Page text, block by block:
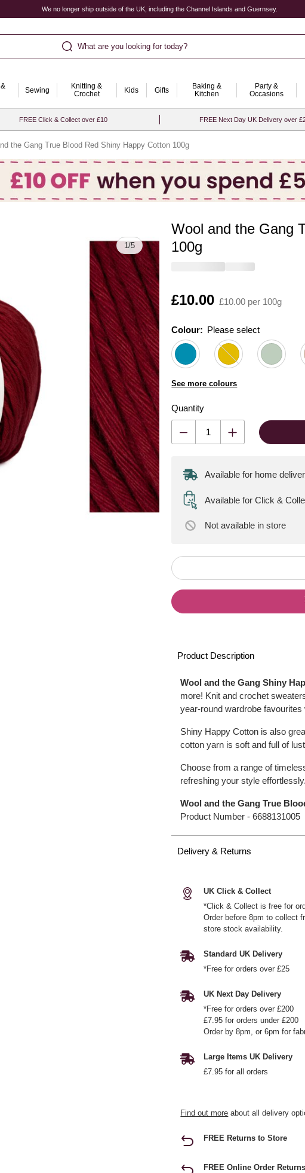
We no longer ship outside of the UK, including the Channel Islands and Guernsey.
What are you looking for today?
Sewing
Knitting &
Crochet
Kids Gifts
Baking &
Kitchen
Party &
Occasions
FREE Click & Collect over £10 FREE Next Day UK Delivery over
the Gang True Blood Red Shiny Happy Cotton 100g
1/5
Wool and the Gang
100g
Is
£10.00 £10.00 per 100g
Colour: Please select
See more colours
Quantity
Quantity
Available for home
Available for Click &
Not available in store
Product Description
Wool and the Gang Shiny
more! Knit and crochet
year-round wardrobe favourites
Shiny Happy Cotton is also
cotton yarn is soft and full of
Choose from a range of
refreshing your style effortlessly.
Wool and the Gang True
Product Number -6688131005
Delivery & Returns
UK Click & Collect
*Click & Collect is free for
Order before 8pm to collect
store stock availability.
Standard UK Delivery
*Free for orders over £25
UK Next Day Delivery
*Free for orders over £200
£7.95 for orders under £200
Order by 8pm, or 6pm for
Large Items UK Delivery
£7.95 for all orders
Find out more about all delivery
FREE Returns to Store
FREE Online Order